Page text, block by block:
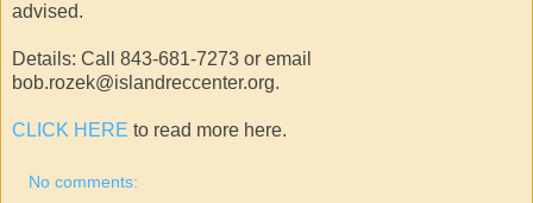
advised.
Details: Call 843-681-7273 or email
bob.rozek@islandreccenter.org.
CLICK HERE to read more here.
No comments: